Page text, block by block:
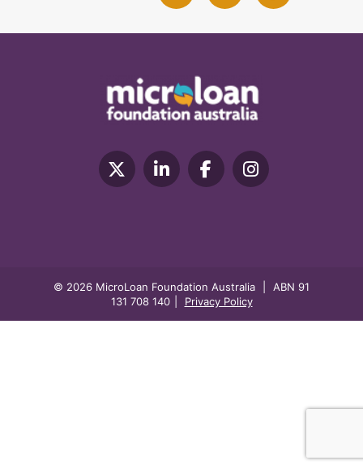
© 2026 MicroLoan Foundation Australia
ABN 91
131 708 140
Privacy Policy